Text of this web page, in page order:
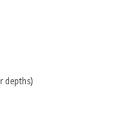
depths)